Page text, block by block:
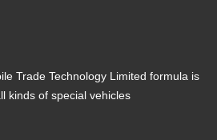
Trade Technology Limited formula is
kinds of special vehicles